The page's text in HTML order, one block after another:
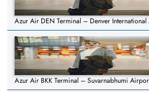
Azur Air DEN Terminal – Denver
Azur Air BKK Terminal – Suvarnabhumi